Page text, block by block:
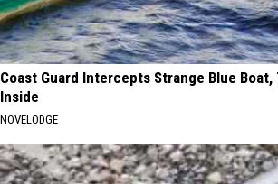
Coast Guard Intercepts Strange Blue Boat,
Inside
NOVELODGE